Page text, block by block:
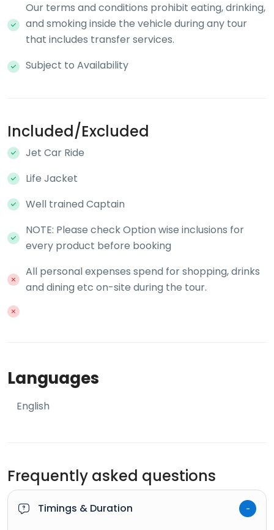
Our terms and conditions prohibit eating, drinking,
and smoking inside the vehicle during any tour
that includes transfer services.
Subject to Availability
Included/Excluded
Jet Car Ride
Life Jacket
Well trained Captain
NOTE: Please check Option wise inclusions for
every product before booking
All personal expenses spend for shopping, drinks
and dining etc on-site during the tour.
Languages
English
Frequently asked questions
Timings & Duration